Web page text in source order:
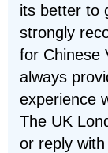
its better to
strongly
for Chinese
always
experience
The UK
or reply